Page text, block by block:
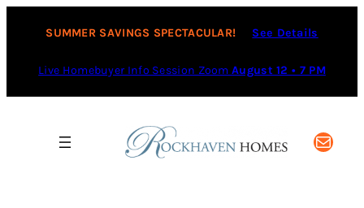
SUMMER SAVINGS SPECTACULAR! See Details
Live Homebuyer Info Session ZoomAugust 12 • 7 PM
Mail